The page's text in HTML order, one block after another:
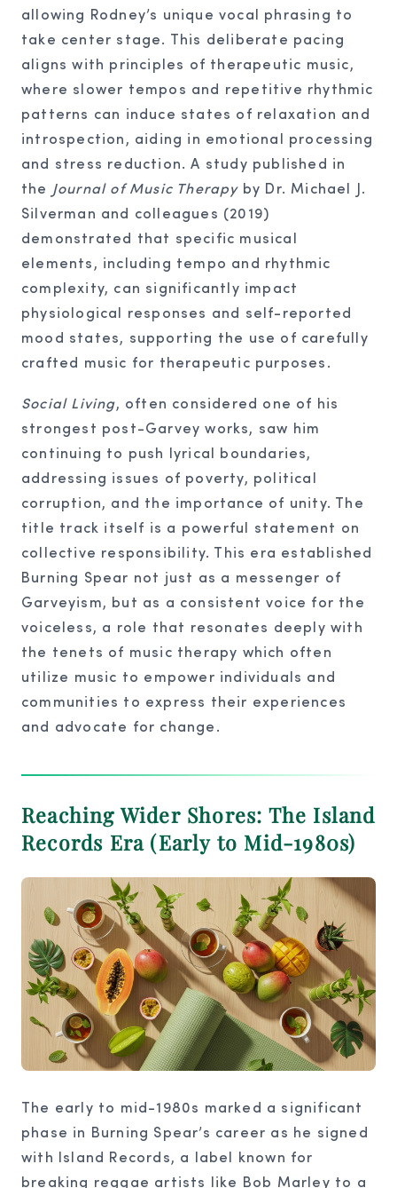
allowing Rodney’s unique vocal phrasing to
take center stage. This deliberate pacing
aligns with principles of therapeutic music,
where slower tempos and repetitive rhythmic
patterns can induce states of relaxation and
introspection, aiding in emotional processing
and stress reduction. A study published in
the Journal of Music Therapyby Dr. Michael J.
Silverman and colleagues (2019)
demonstrated that specific musical
elements, including tempo and rhythmic
complexity, can significantly impact
physiological responses and self-reported
mood states, supporting the use of carefully
crafted music for therapeutic purposes.
Social Living, often considered one of his
strongest post-Garvey works, saw him
continuing to push lyrical boundaries,
addressing issues of poverty, political
corruption, and the importance of unity. The
title track itself is a powerful statement on
collective responsibility. This era established
Burning Spear not just as a messenger of
Garveyism, but as a consistent voice for the
voiceless, a role that resonates deeply with
the tenets of music therapy which often
utilize music to empower individuals and
communities to express their experiences
and advocate for change.
Reaching Wider Shores: The Island
Records Era (Early to Mid-1980s)
The early to mid-1980s marked a significant
phase in Burning Spear’s career as he signed
with Island Records, a label known for
breaking reggae artists like Bob Marley to a